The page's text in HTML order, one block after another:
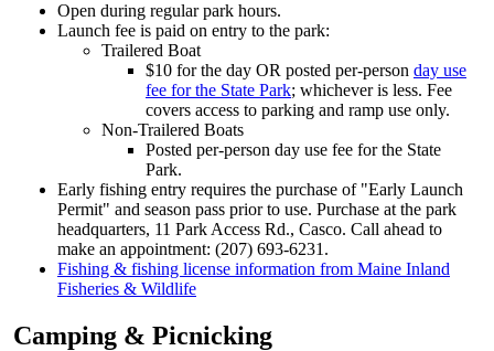
Open during regular park hours.
Launch fee is paid on entry to the park:
Trailered Boat
$10 for the day OR posted per-person day use
fee for the State Park; whichever is less. Fee
covers access to parking and ramp use only.
Non-Trailered Boats
Posted per-person day use fee for the State
Park.
Early fishing entry requires the purchase of "Early Launch
Permit" and season pass prior to use. Purchase at the park
headquarters, 11 Park Access Rd., Casco. Call ahead to
make an appointment: (207) 693-6231.
Fishing & fishing license information from Maine Inland
Fisheries & Wildlife
Camping & Picnicking